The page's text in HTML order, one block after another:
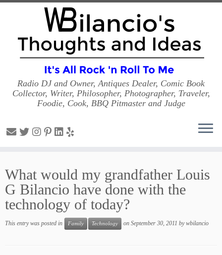
content
Radio DJ and Owner, Antiques Dealer, Comic Book
Collector, Writer, Philosopher, Photographer, Traveler,
Foodie, Cook, BBQ Pitmaster and Judge
What would my grandfather Louis
G Bilancio have done with the
technology of today?
This entry was posted in Family Technology on September 30, 2011 bywbilancio